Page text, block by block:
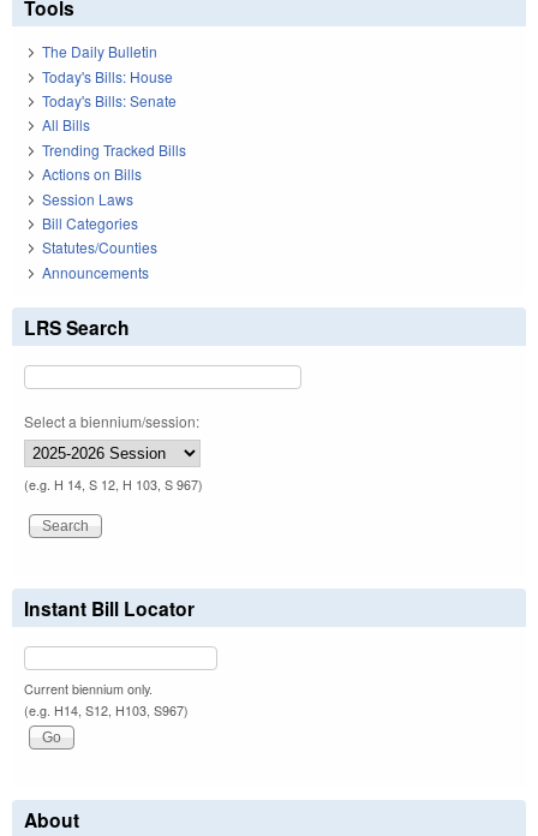
Tools
The Daily Bulletin
Today's Bills: House
Today's Bills: Senate
All Bills
Trending Tracked Bills
Actions on Bills
Session Laws
Bill Categories
Statutes/Counties
Announcements
LRS Search
Select a biennium/session:
(e.g. H 14, S 12, H 103, S 967)
Instant Bill Locator
Current biennium only.
(e.g. H14, S12, H103, S967)
About